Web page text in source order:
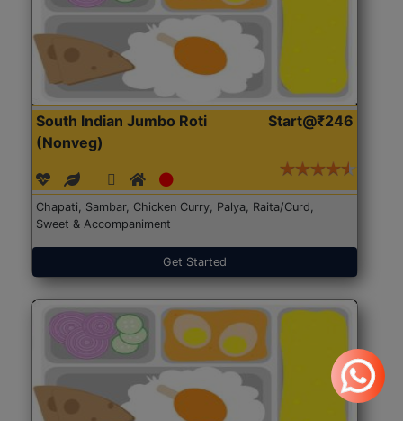
South Indian Jumbo Roti
(Nonveg)
Start@₹246
Chapati, Sambar, Chicken Curry, Palya, Raita/Curd,
Sweet & Accompaniment
Get Started